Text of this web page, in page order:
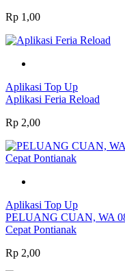
Rp 1,00
Aplikasi Top Up
Aplikasi Feria Reload
Rp 2,00
Aplikasi Top Up
PELUANG CUAN, WA
Cepat Pontianak
Rp 2,00